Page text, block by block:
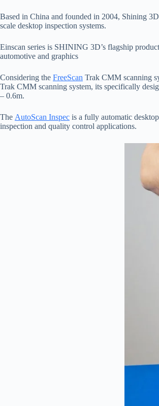
Based in China and founded in 2004, Shining
scale desktop inspection systems.
Einscan series is SHINING 3D’s flagship
automotive and graphics
Considering the FreeScan Trak CMM scanning
Trak CMM scanning system, its specifically
– 0.6m.
The AutoScan Inspec is a fully automatic
inspection and quality control applications.